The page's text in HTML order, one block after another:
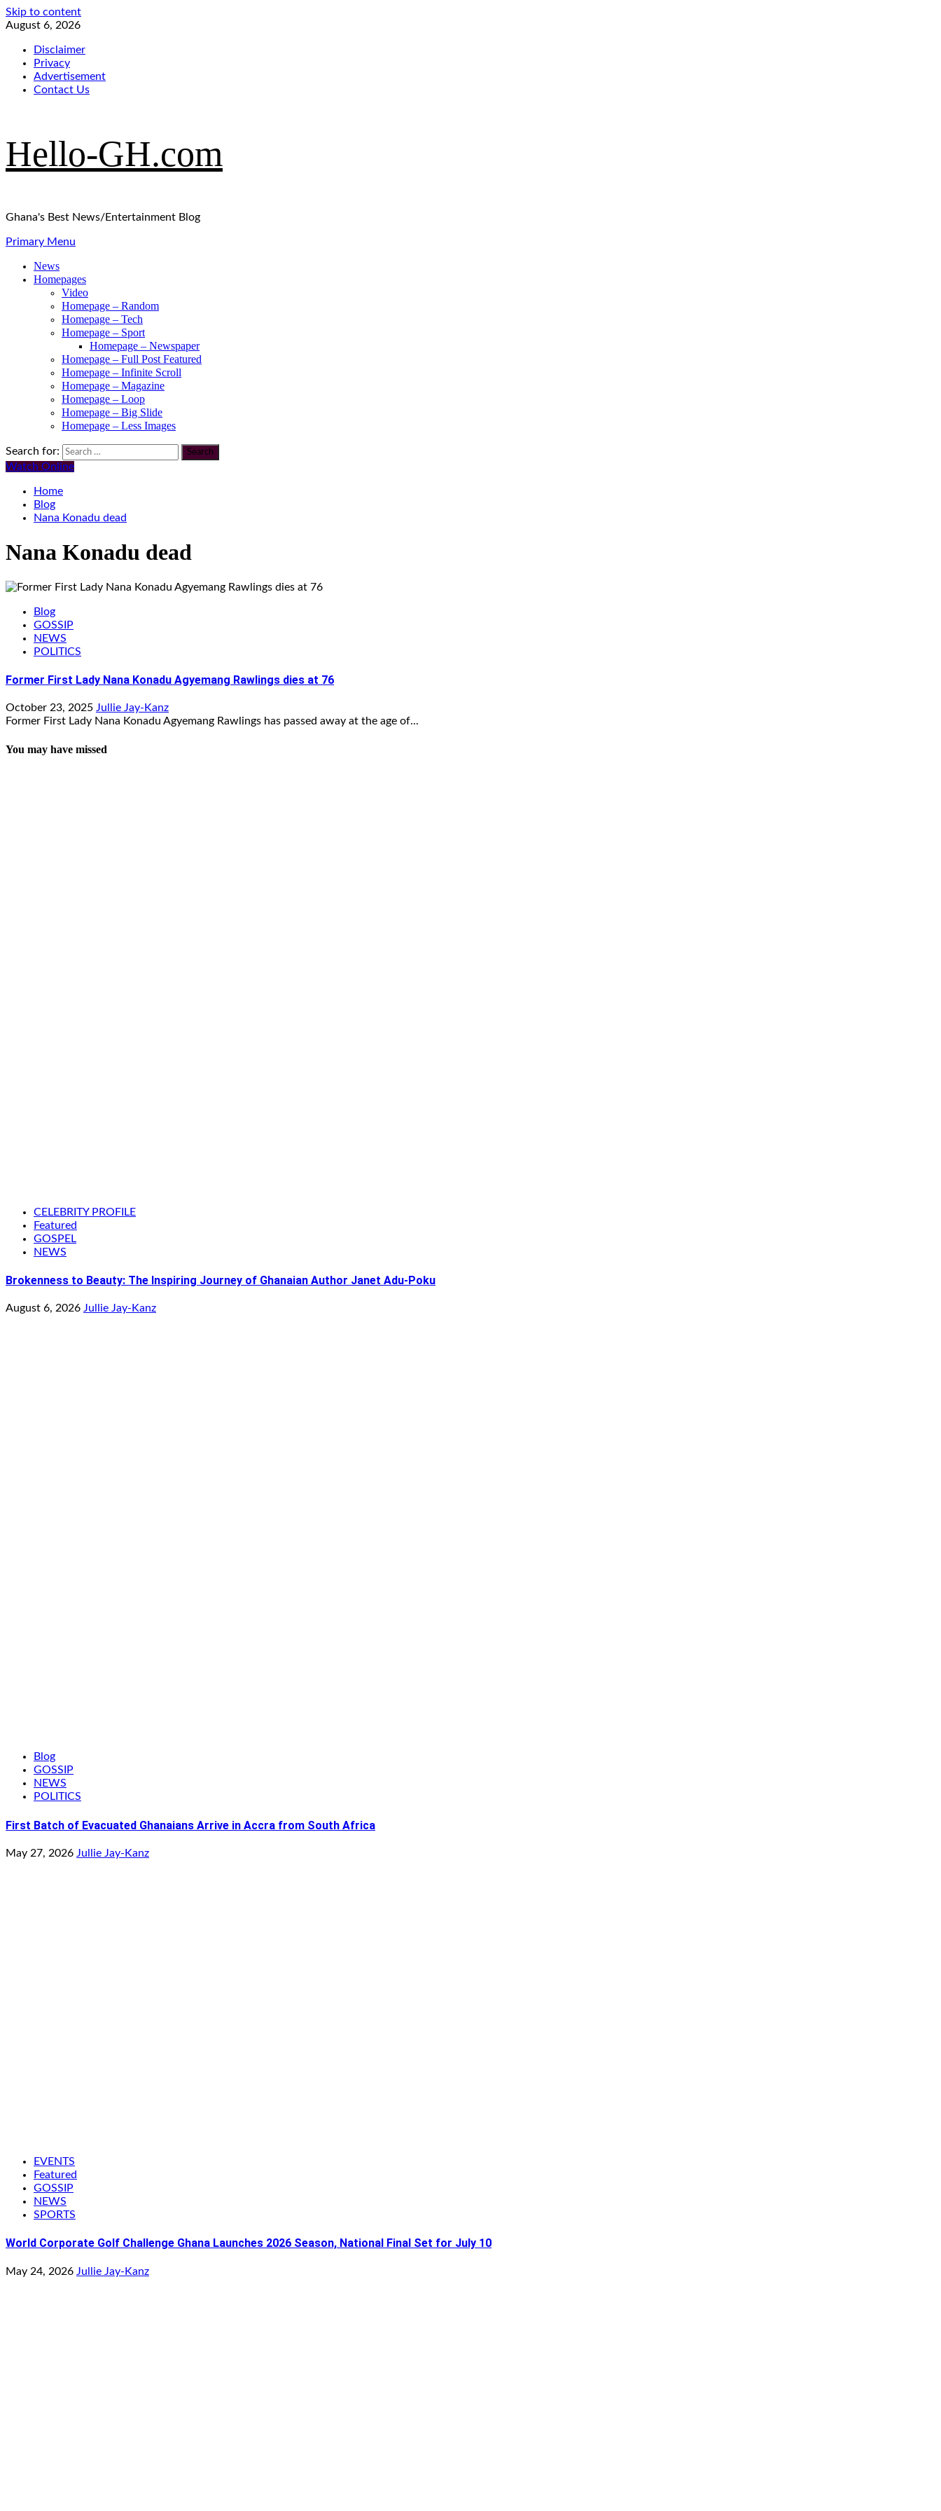
Skip to content
August 6, 2026
Disclaimer
Privacy
Advertisement
Contact Us
Hello-GH.com
Ghana's Best News/Entertainment Blog
Primary Menu
News
Homepages
Video
Homepage – Random
Homepage – Tech
Homepage – Sport
Homepage – Newspaper
Homepage – Full Post Featured
Homepage – Infinite Scroll
Homepage – Magazine
Homepage – Loop
Homepage – Big Slide
Homepage – Less Images
Search for:
Watch Online
Home
Blog
Nana Konadu dead
Nana Konadu dead
Blog
GOSSIP
NEWS
POLITICS
Former First Lady Nana Konadu Agyemang Rawlings dies at 76
October 23, 2025 Jullie Jay-Kanz
Former First Lady Nana Konadu Agyemang Rawlings has passed away at the age of...
You may have missed
CELEBRITY PROFILE
Featured
GOSPEL
NEWS
Brokenness to Beauty: The Inspiring Journey of Ghanaian Author Janet Adu-Poku
August 6, 2026 Jullie Jay-Kanz
Blog
GOSSIP
NEWS
POLITICS
First Batch of Evacuated Ghanaians Arrive in Accra from South Africa
May 27, 2026 Jullie Jay-Kanz
EVENTS
Featured
GOSSIP
NEWS
SPORTS
World Corporate Golf Challenge Ghana Launches 2026 Season, National Final Set for July 10
May 24, 2026 Jullie Jay-Kanz